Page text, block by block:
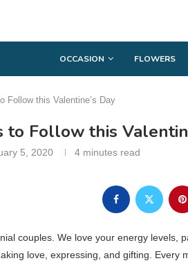
OCCASION FLOWERS
Follow this Valentine’s Day
to Follow this
5, 2020 4 minutes read
couples. We love your energy levels,
love, expressing, and gifting.